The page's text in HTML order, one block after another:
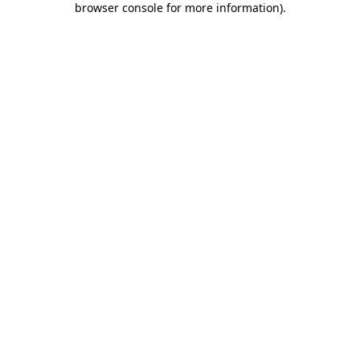
browser console for more information).